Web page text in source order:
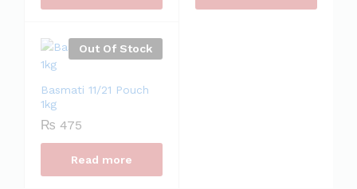
Out Of Stock
Basmati 11/21 Pouch
1kg
₨ 475
Read more